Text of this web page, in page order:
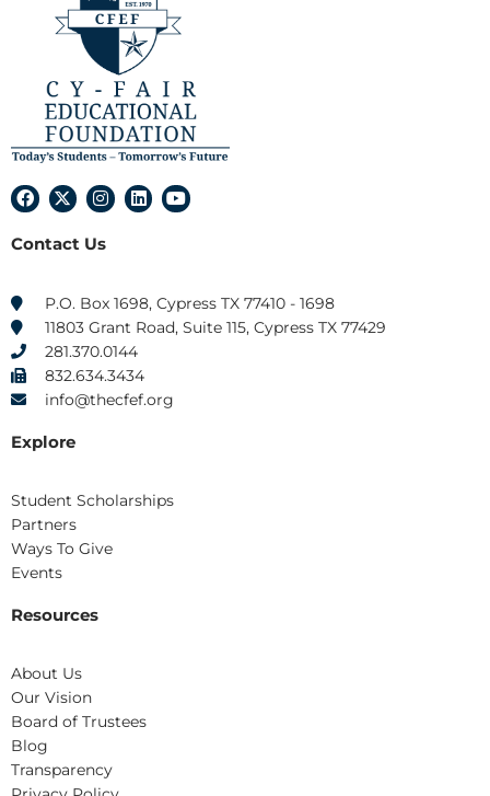
F
a
e
X
-
w
t
e
r
I
n
t
r
a
m
L
i
i
n
Y
o
e
Contact Us
P.O. Box 1698, Cypress TX 77410 - 1698
11803 Grant Road, Suite 115, Cypress TX 77429
281.370.0144
832.634.3434
info@thecfef.org
Explore
Student Scholarships
Partners
Ways To Give
Events
Resources
About Us
Our Vision
Board of Trustees
Blog
Transparency